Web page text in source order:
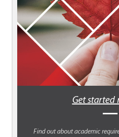
Get started
Find out about academic